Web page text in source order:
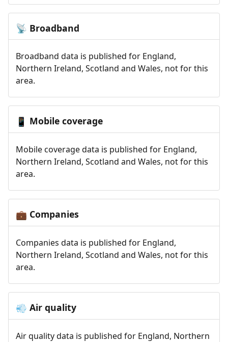
📡 Broadband
Broadband data is published for England,
Northern Ireland, Scotland and Wales, not for this
area.
📱 Mobile coverage
Mobile coverage data is published for England,
Northern Ireland, Scotland and Wales, not for this
area.
💼 Companies
Companies data is published for England,
Northern Ireland, Scotland and Wales, not for this
area.
💨 Air quality
Air quality data is published for England, Northern